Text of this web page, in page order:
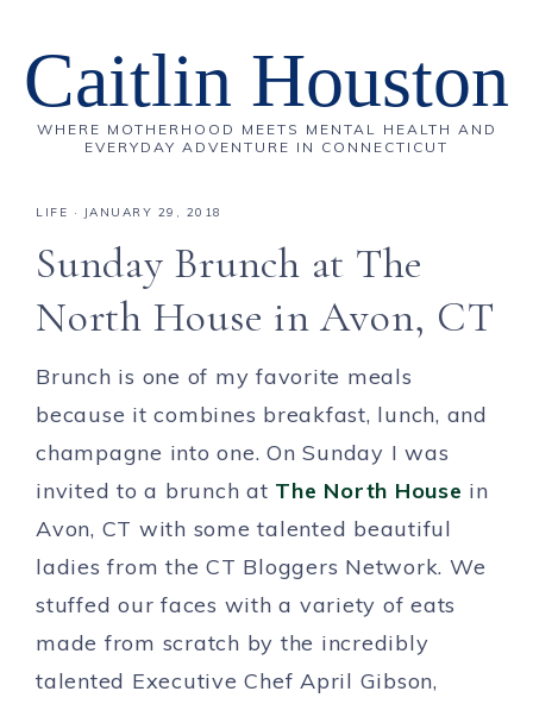
Caitlin Houston
WHERE MOTHERHOOD MEETS MENTAL HEALTH AND
EVERYDAY ADVENTURE IN CONNECTICUT
LIFE · JANUARY 29, 2018
Sunday Brunch at The
North House in Avon, CT
Brunch is one of my favorite meals
because it combines breakfast, lunch, and
champagne into one. On Sunday I was
invited to a brunch at The North House in
Avon, CT with some talented beautiful
ladies from the CT Bloggers Network. We
stuffed our faces with a variety of eats
made from scratch by the incredibly
talented Executive Chef April Gibson,